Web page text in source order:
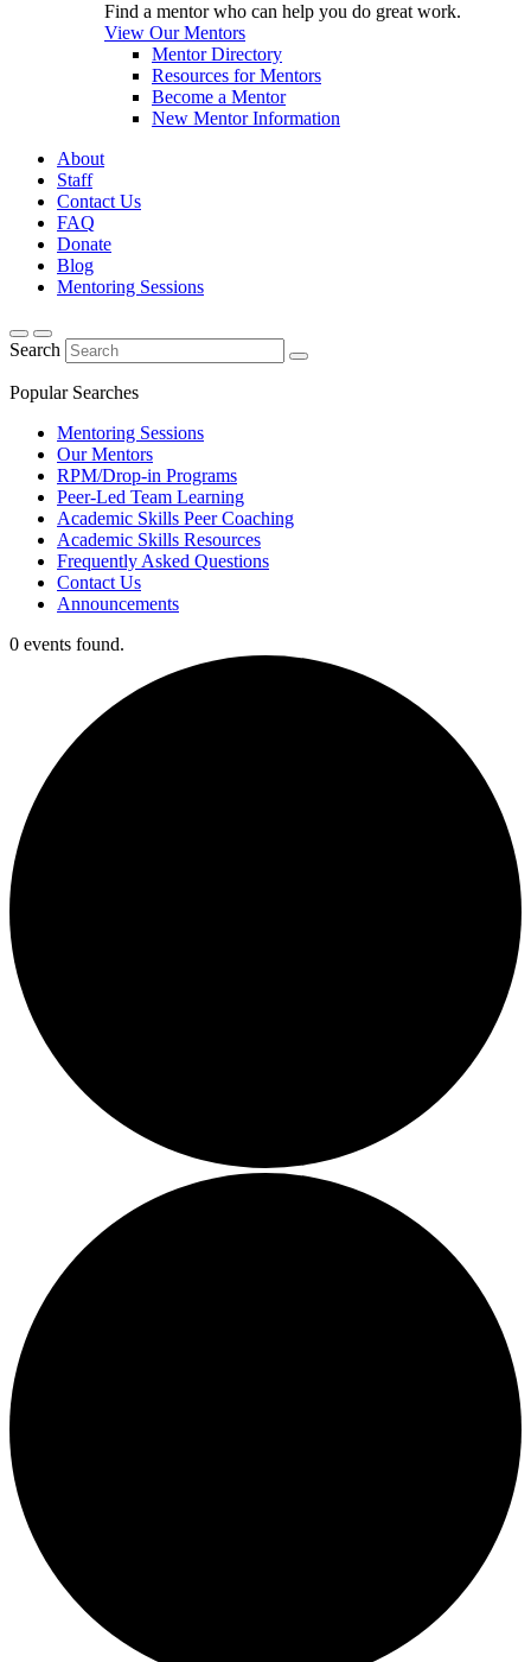
Find a mentor who can help you do great work.
View Our Mentors
Mentor Directory
Resources for Mentors
Become a Mentor
New Mentor Information
About
Staff
Contact Us
FAQ
Donate
Blog
Mentoring Sessions
Search
Popular Searches
Mentoring Sessions
Our Mentors
RPM/Drop-in Programs
Peer-Led Team Learning
Academic Skills Peer Coaching
Academic Skills Resources
Frequently Asked Questions
Contact Us
Announcements
0 events found.